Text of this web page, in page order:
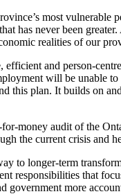
most
has never been
realities of our
and person-
will be unable
this plan. It builds on
money audit of the
the current crisis
to longer-term
responsibilities that
government more